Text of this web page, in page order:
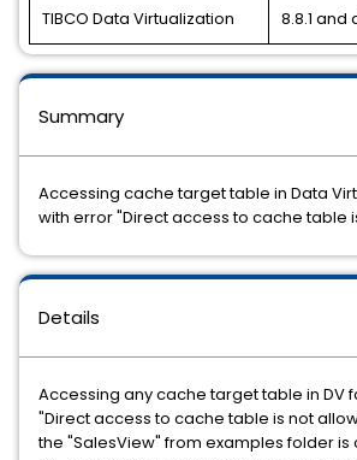
TIBCO Data Virtualization 8.8.1 and
Details
Accessing any cache target table in DV
"Direct access to cache table is not
the "SalesView" from examples folder is
Summary
Accessing cache target table in Data
with error "Direct access to cache table